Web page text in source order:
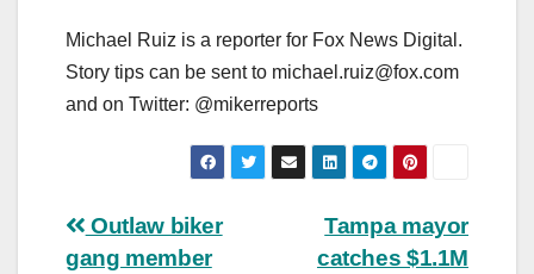
Michael Ruiz is a reporter for Fox News Digital.
Story tips can be sent to michael.ruiz@fox.com
and on Twitter: @mikerreports
Post
Tampa mayor
catches $1.1M
Outlaw biker
gang member